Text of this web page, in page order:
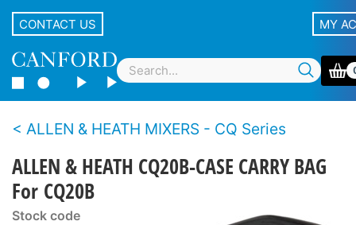
CONTACT US MY
ALLEN & HEATH MIXERS - CQ Series
ALLEN & HEATH CQ20B-CASE CARRY BAG
For CQ20B
Stock code